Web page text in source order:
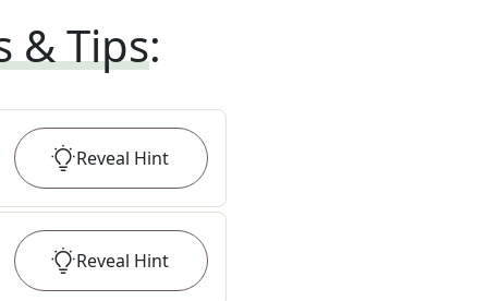
& Tips:
Reveal Hint
Reveal Hint